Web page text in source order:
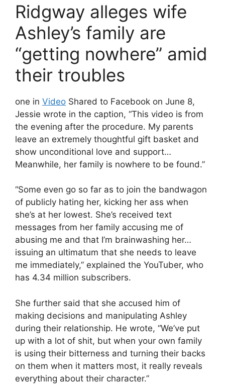
Ridgway alleges wife
Ashley’s family are
“getting nowhere” amid
their troubles
one in Video Shared to Facebook on June 8,
Jessie wrote in the caption, “This video is from
the evening after the procedure. My parents
leave an extremely thoughtful gift basket and
show unconditional love and support…
Meanwhile, her family is nowhere to be found.”
“Some even go so far as to join the bandwagon
of publicly hating her, kicking her ass when
she’s at her lowest. She’s received text
messages from her family accusing me of
abusing me and that I’m brainwashing her…
issuing an ultimatum that she needs to leave
me immediately,” explained the YouTuber, who
has 4.34 million subscribers.
She further said that she accused him of
making decisions and manipulating Ashley
during their relationship. He wrote, “We’ve put
up with a lot of shit, but when your own family
is using their bitterness and turning their backs
on them when it matters most, it really reveals
everything about their character.”